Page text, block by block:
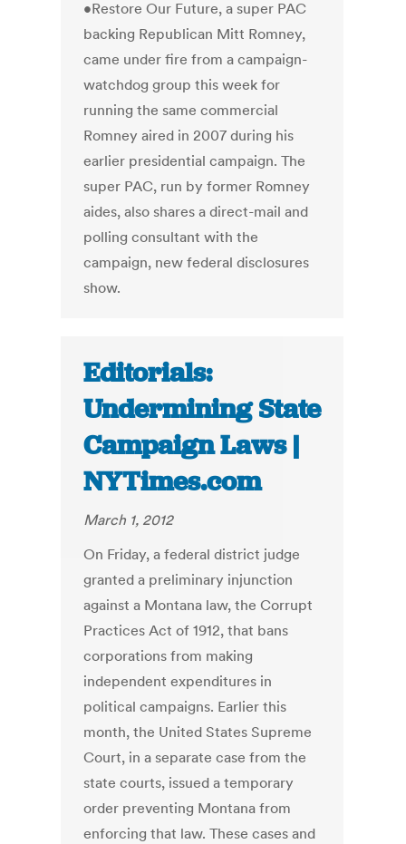
•Restore Our Future, a super PAC
backing Republican Mitt Romney,
came under fire from a campaign-
watchdog group this week for
running the same commercial
Romney aired in 2007 during his
earlier presidential campaign. The
super PAC, run by former Romney
aides, also shares a direct-mail and
polling consultant with the
campaign, new federal disclosures
show.
Editorials:
Undermining State
Campaign Laws |
NYTimes.com
March 1, 2012
On Friday, a federal district judge
granted a preliminary injunction
against a Montana law, the Corrupt
Practices Act of 1912, that bans
corporations from making
independent expenditures in
political campaigns. Earlier this
month, the United States Supreme
Court, in a separate case from the
state courts, issued a temporary
order preventing Montana from
enforcing that law. These cases and